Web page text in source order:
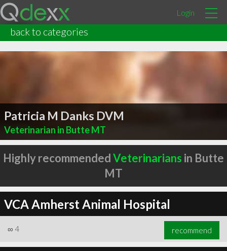
Login
back to categories
Patricia M Danks DVM
Veterinarian in Butte MT
Highly recommendedVeterinarians in Butte
MT
VCA Amherst Animal Hospital
∞ 4 recommend